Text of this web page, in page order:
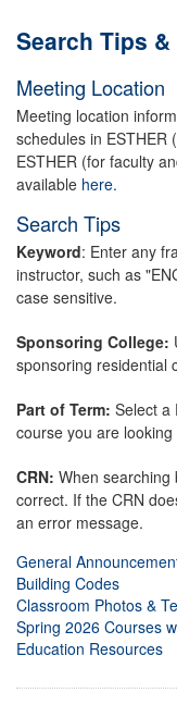
Search Tips
Meeting Location
Meeting location
schedules in ESTHER
ESTHER (for faculty
available here.
Search Tips
Keyword: Enter any
instructor, such as
case sensitive.
Sponsoring College:
sponsoring residential
Part of Term: Select a
course you are
CRN: When searching
correct. If the CRN
an error message.
General
Building Codes
Classroom Photos &
Spring 2026 Courses
Education Resources